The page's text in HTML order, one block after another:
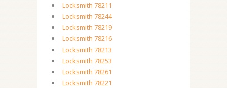
Locksmith 78211
Locksmith 78244
Locksmith 78219
Locksmith 78216
Locksmith 78213
Locksmith 78253
Locksmith 78261
Locksmith 78221